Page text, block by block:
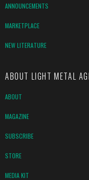
ANNOUNCEMENTS
MARKETPLACE
NEW LITERATURE
ABOUT LIGHT METAL
ABOUT
MAGAZINE
SUBSCRIBE
STORE
MEDIA KIT